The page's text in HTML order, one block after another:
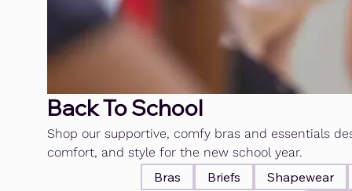
Back To School
Shop our supportive, comfy bras and essentials
comfort, and style for the new school year.
Bras Briefs Shapewear